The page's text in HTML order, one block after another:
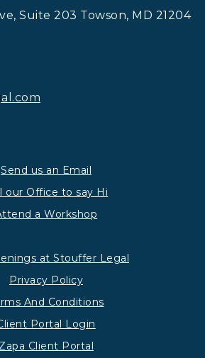
Suite 203 Towson, MD 21204
Send us an Email
our Office to say Hi
a Workshop
at Stouffer Legal
Privacy Policy
And Conditions
Portal Login
Zapa Client Portal